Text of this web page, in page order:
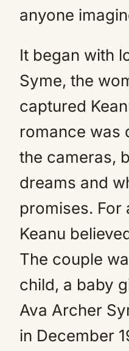
anyone
It began with
Syme, the
captured
romance was
the cameras,
dreams and
promises. For
Keanu
The couple
child, a baby
Ava Archer
in December